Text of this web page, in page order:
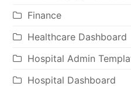
Finance
Healthcare Dashboard
Hospital Admin
Hospital Dashboard